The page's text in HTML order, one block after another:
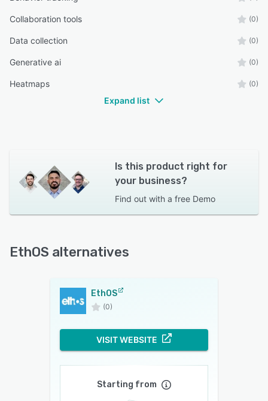
Collaboration tools (0)
Data collection (0)
Generative ai (0)
Heatmaps (0)
Expand list
Is this product right for
your business?
Find out with a free Demo
EthOS alternatives
EthOS
(0)
VISIT WEBSITE
Starting from